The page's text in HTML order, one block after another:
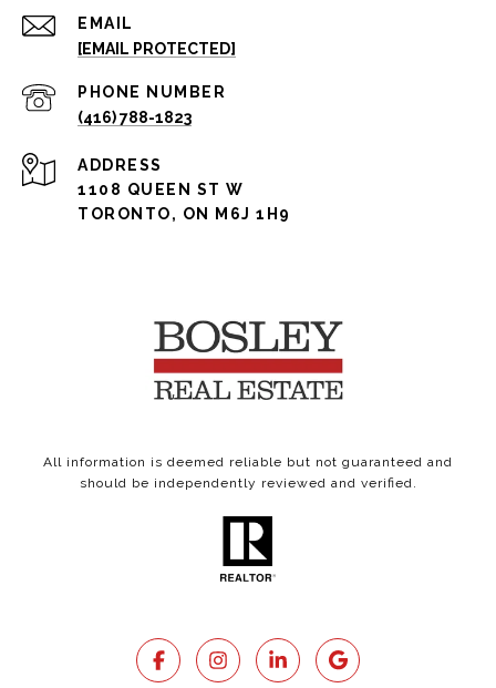
EMAIL
[EMAIL PROTECTED]
PHONE NUMBER
(416) 788-1823
ADDRESS
1108 QUEEN ST W
TORONTO, ON M6J 1H9
All information is deemed reliable but not guaranteed and
should be independently reviewed and verified.